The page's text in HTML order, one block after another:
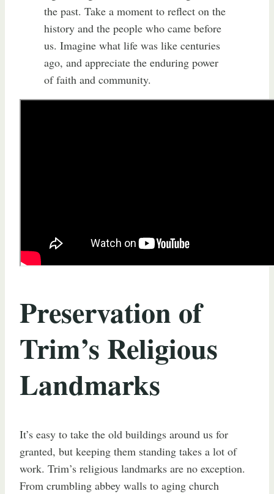
the past. Take a moment to reflect on the
history and the people who came before
us. Imagine what life was like centuries
ago, and appreciate the enduring power
of faith and community.
Preservation of
Trim’s Religious
Landmarks
It’s easy to take the old buildings around us for
granted, but keeping them standing takes a lot of
work. Trim’s religious landmarks are no exception.
From crumbling abbey walls to aging church